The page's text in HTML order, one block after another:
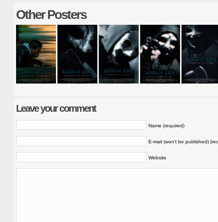
Other Posters
Leave your comment
Name (required)
E-mail (won't be published)
Website